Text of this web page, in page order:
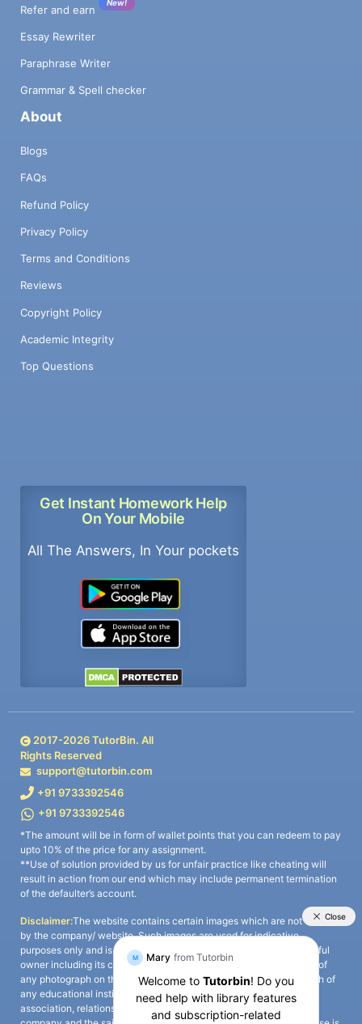
Refer and earn
New!
Essay Rewriter
Paraphrase Writer
Grammar & Spell checker
About
Blogs
FAQs
Refund Policy
Privacy Policy
Terms and Conditions
Reviews
Copyright Policy
Academic Integrity
Top Questions
Get Instant Homework Help
On Your Mobile
All The Answers, In Your pockets
2017-2026TutorBin. All
Rights Reserved
support@tutorbin.com
+91 9733392546
+91 9733392546
*The amount will be in form of wallet points that you can redeem to pay
upto 10% of the price for any assignment.
**Use of solution provided by us for unfair practice like cheating will
result in action from our end which may include permanent termination
of the defaulter’s account.
Disclaimer:The website contains certain images which are not owned
by the company/ website. Such images are used for indicative
purposes only and is a third-party content. All credits go to its rightful
owner including its copyright owner. It is also clarified that the use of
any photograph on the website including the use of any photograph of
any educational institute/ university is not intended to suggest any
association, relationship, or sponsorship whatsoever between the